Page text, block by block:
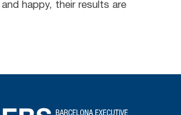
happy, their results are